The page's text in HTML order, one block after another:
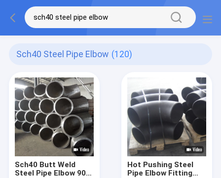
Sch40 Steel Pipe Elbow (120)
Sch40 Butt Weld
Steel Pipe Elbow 90
Hot Pushing Steel
Pipe Elbow Fitting